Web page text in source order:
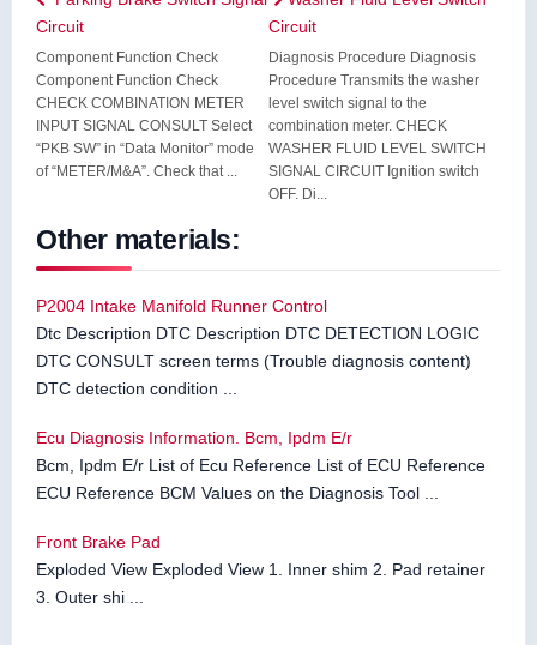
Circuit
Component Function Check
Component Function Check
CHECK COMBINATION METER
INPUT SIGNAL CONSULT Select
“PKB SW” in “Data Monitor” mode
of “METER/M&A”. Check that ...
Circuit
Diagnosis Procedure Diagnosis
Procedure Transmits the washer
level switch signal to the
combination meter. CHECK
WASHER FLUID LEVEL SWITCH
SIGNAL CIRCUIT Ignition switch
OFF. Di...
Other materials:
P2004 Intake Manifold Runner Control
Dtc Description DTC Description DTC DETECTION LOGIC
DTC CONSULT screen terms (Trouble diagnosis content)
DTC detection condition ...
Ecu Diagnosis Information. Bcm, Ipdm E/r
Bcm, Ipdm E/r List of Ecu Reference List of ECU Reference
ECU Reference BCM Values on the Diagnosis Tool ...
Front Brake Pad
Exploded View Exploded View 1. Inner shim 2. Pad retainer
3. Outer shi ...